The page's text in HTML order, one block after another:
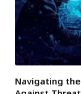
Navigating